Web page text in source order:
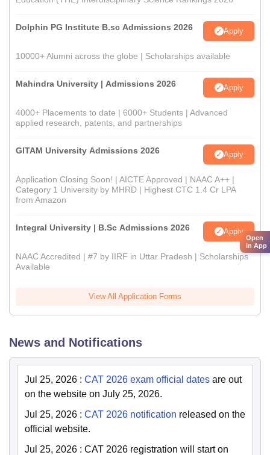
Dolphin PG Institute B.sc Admissions 2026 Apply
10000+ Alumni across the globe | Scholarships available
Mahindra University | Admissions 2026 Apply
4000+ Placements to date | 6000+ Students | Advanced
applied research, patents, and partnerships
GITAM University Admissions 2026 Apply
Application Closing Soon! | AICTE Approved | NAAC A++ |
Category 1 University by MHRD | Highest CTC 1.4 Cr LPA
from Amazon
Integral University | B.Sc Admissions 2026 Apply
NAAC Accredited | #7 by IIRF in Uttar Pradesh | Scholarships
Available
View All Application Forms
News and Notifications
Jul 25, 2026 : CAT 2026 exam official dates are out
on the website on July 25, 2026.
Jul 25, 2026 : CAT 2026 notification released on the
official website.
Jul 25, 2026 : CAT 2026 registration will start on
Open
in App